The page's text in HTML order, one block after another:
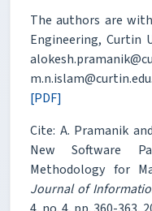
The authors are
Engineering, Curtin
[PDF]
Cite: A. Pramanik
New Software
Methodology for
Journal of